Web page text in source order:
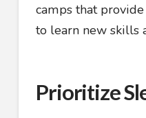
camps that
to learn new skills
Prioritize